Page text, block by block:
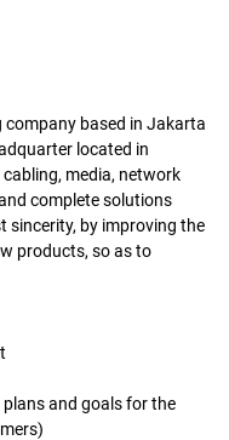
company based in Jakarta
located in
media, network
complete solutions
sincerity, by improving the
products, so as to
plans and goals for the